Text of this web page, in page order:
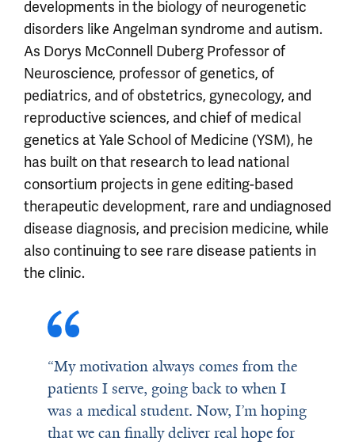
developments in the biology of neurogenetic
disorders like Angelman syndrome and autism.
As Dorys McConnell Duberg Professor of
Neuroscience, professor of genetics, of
pediatrics, and of obstetrics, gynecology, and
reproductive sciences, and chief of medical
genetics at Yale School of Medicine (YSM), he
has built on that research to lead national
consortium projects in gene editing-based
therapeutic development, rare and undiagnosed
disease diagnosis, and precision medicine, while
also continuing to see rare disease patients in
the clinic.
“My motivation always comes from the
patients I serve, going back to when I
was a medical student. Now, I’m hoping
that we can finally deliver real hope for